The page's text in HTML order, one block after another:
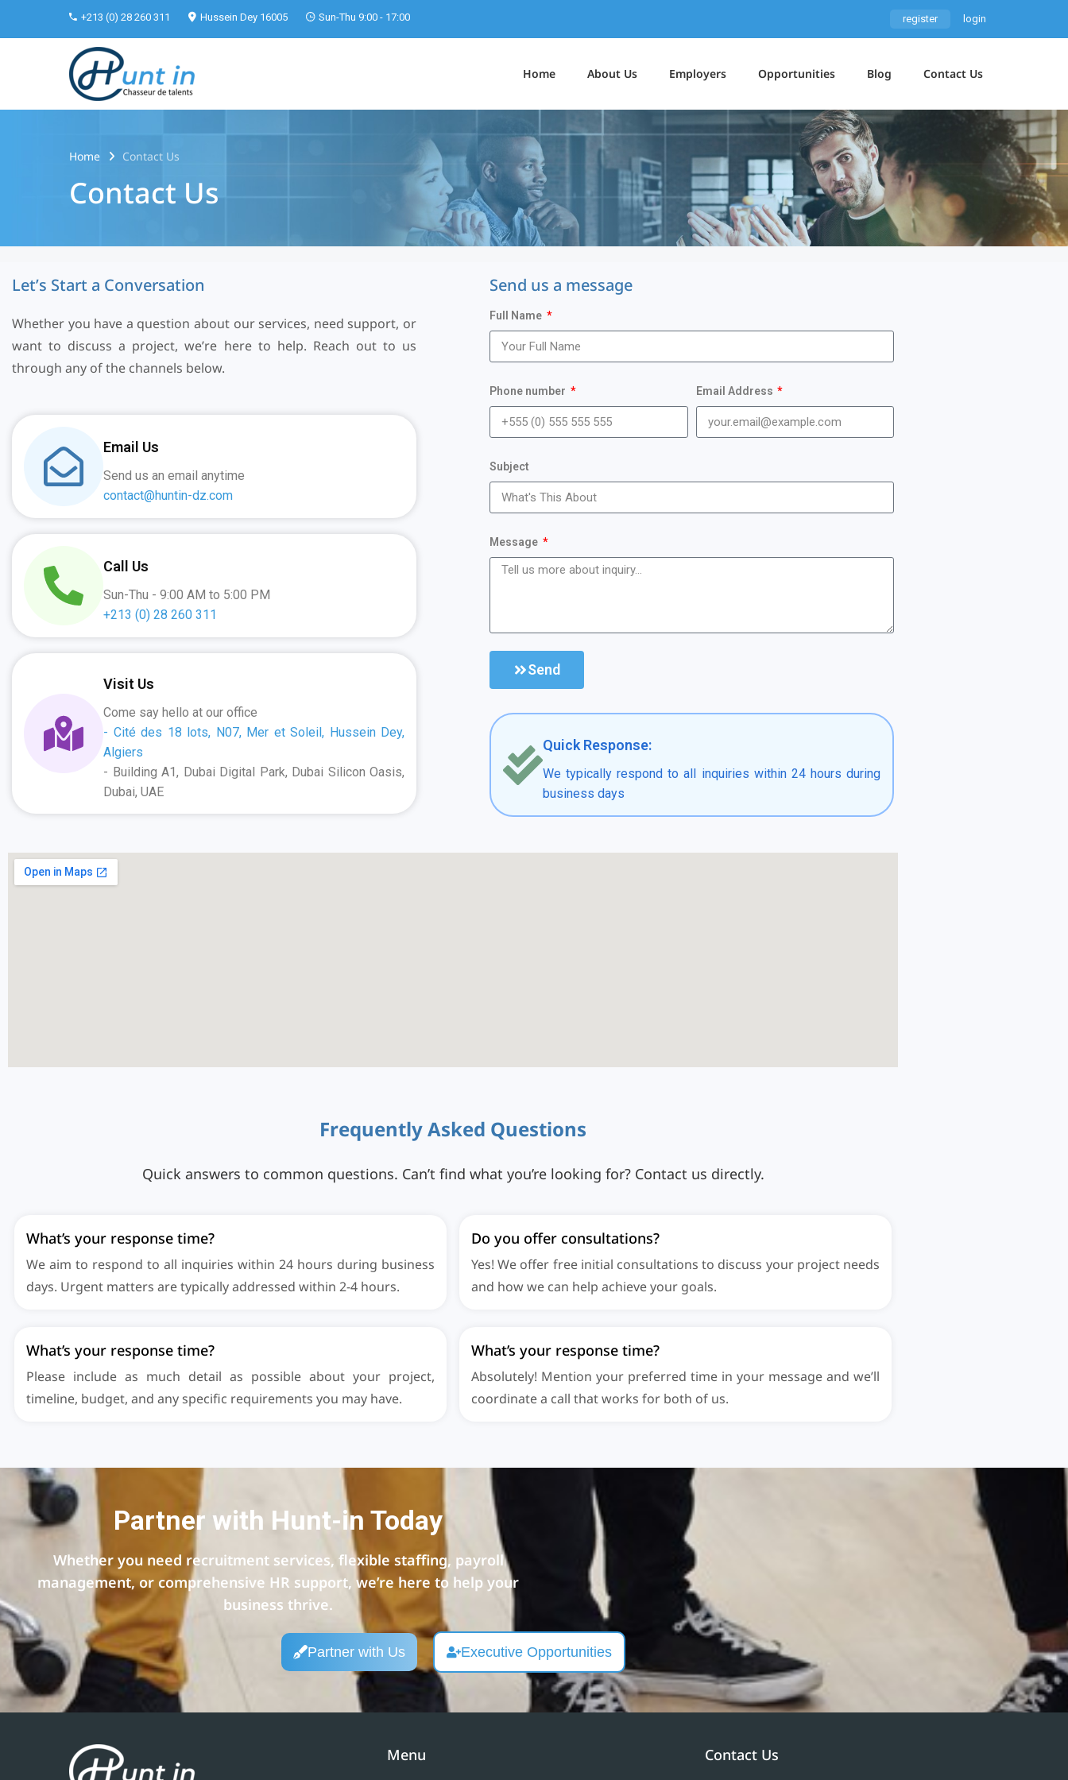
+213 (0) 28 260 311 Hussein Dey 16005 Sun-Thu 9:00 - 17:00 register login
Home About Us Employers Opportunities Blog Contact Us
Home Contact Us
Contact Us
Let’s Start a Conversation
Whether you have a question about our services, need support, or
want to discuss a project, we’re here to help. Reach out to us
through any of the channels below.
Email Us
Send us an email anytime
contact@huntin-dz.com
Call Us
Sun-Thu - 9:00 AM to 5:00 PM
+213 (0) 28 260 311
Visit Us
Come say hello at our office
- Cité des 18 lots, N07, Mer et Soleil, Hussein Dey,
Algiers
- Building A1, Dubai Digital Park, Dubai Silicon Oasis,
Dubai, UAE
Send us a message
Full Name
Phone number Email Address
Subject
Message
Send
Quick Response:
We typically respond to all inquiries within 24 hours during
business days
FrequentlyAsked Questions
Quick answers to common questions. Can’t find what you’re looking for? Contact us directly.
What’s your response time?
We aim to respond to all inquiries within 24 hours during business
days. Urgent matters are typically addressed within 2-4 hours.
Do you offer consultations?
Yes! We offer free initial consultations to discuss your project needs
and how we can help achieve your goals.
What’s your response time?
Please include as much detail as possible about your project,
timeline, budget, and any specific requirements you may have.
What’s your response time?
Absolutely! Mention your preferred time in your message and we’ll
coordinate a call that works for both of us.
Partner with Hunt-in Today
Whether you need recruitment services, flexible staffing, payroll
management, or comprehensive HR support, we’re here to help your
business thrive.
Partner with Us Executive Opportunities
Menu Contact Us